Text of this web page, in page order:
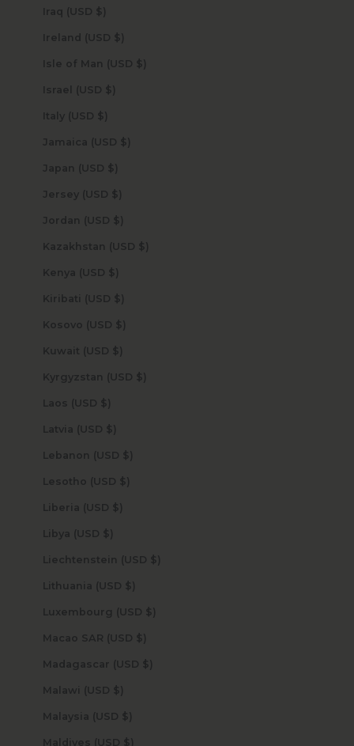
Iraq (USD $)
Ireland (USD $)
Isle of Man (USD $)
Israel (USD $)
Italy (USD $)
Jamaica (USD $)
Japan (USD $)
Jersey (USD $)
Jordan (USD $)
Kazakhstan (USD $)
Kenya (USD $)
Kiribati (USD $)
Kosovo (USD $)
Kuwait (USD $)
Kyrgyzstan (USD $)
Laos (USD $)
Latvia (USD $)
Lebanon (USD $)
Lesotho (USD $)
Liberia (USD $)
Libya (USD $)
Liechtenstein (USD $)
Lithuania (USD $)
Luxembourg (USD $)
Macao SAR (USD $)
Madagascar (USD $)
Malawi (USD $)
Malaysia (USD $)
Maldives (USD $)